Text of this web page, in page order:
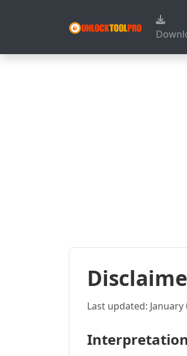
Last updated: January